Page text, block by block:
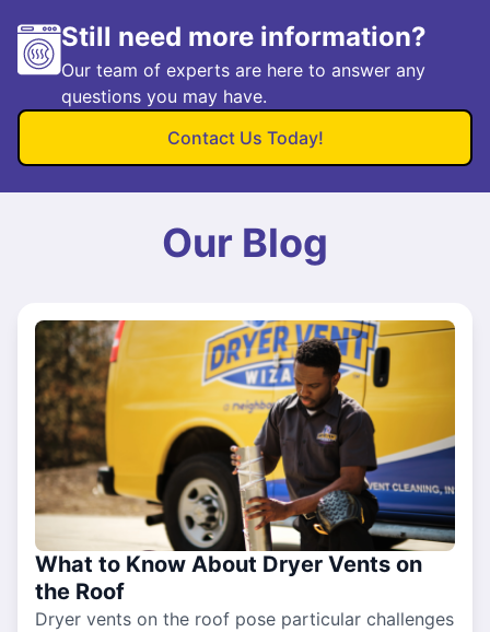
Still need more information?
Our team of experts are here to answer any
questions you may have.
Contact Us Today!
Our Blog
What to Know About Dryer Vents on
the Roof
Dryer vents on the roof pose particular challenges